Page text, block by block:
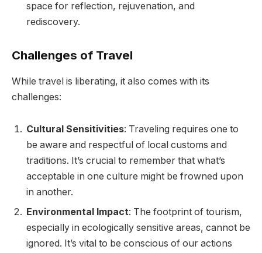
space for reflection, rejuvenation, and
rediscovery.
Challenges of Travel
While travel is liberating, it also comes with its
challenges:
Cultural Sensitivities: Traveling requires one to
be aware and respectful of local customs and
traditions. It’s crucial to remember that what’s
acceptable in one culture might be frowned upon
in another.
Environmental Impact: The footprint of tourism,
especially in ecologically sensitive areas, cannot be
ignored. It’s vital to be conscious of our actions